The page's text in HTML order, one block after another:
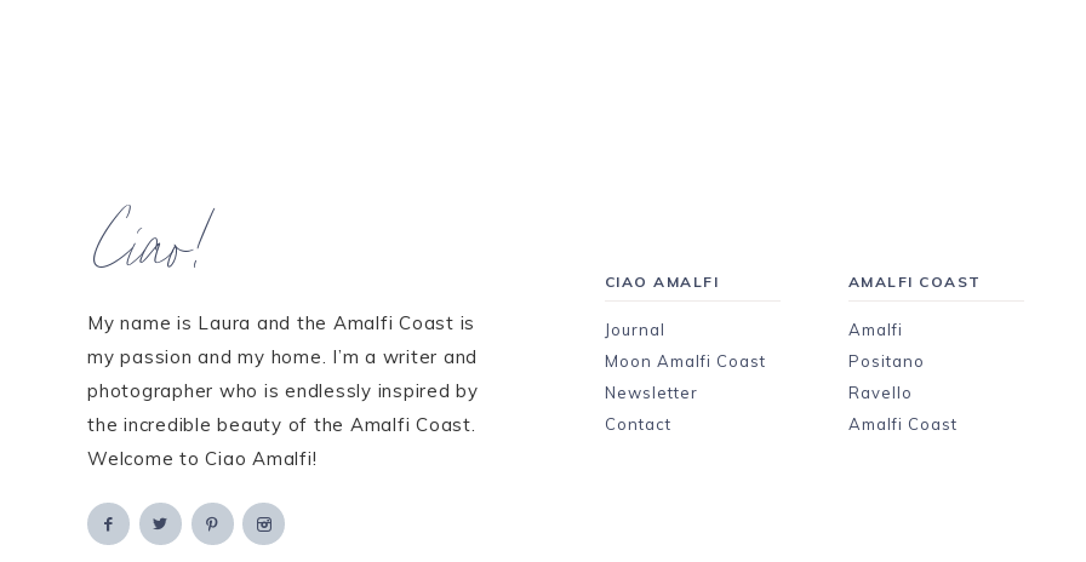
Ciao!
My name is Laura and the Amalfi Coast is
my passion and my home. I’m a writer and
photographer who is endlessly inspired by
the incredible beauty of the Amalfi Coast.
Welcome to Ciao Amalfi!
CIAO AMALFI
Journal
Moon Amalfi Coast
Newsletter
Contact
AMALFI COAST
Amalfi
Positano
Ravello
Amalfi Coast